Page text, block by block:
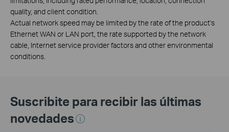
quality, and client condition.
Actual network speed may be limited by the rate of the product's
Ethernet WAN or LAN port, the rate supported by the network
cable, Internet service provider factors and other environmental
conditions.
Suscribite para recibir las últimas
novedades